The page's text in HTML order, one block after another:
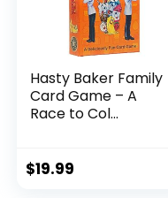
Hasty Baker Family
Card Game – A
Race to Col...
$19.99